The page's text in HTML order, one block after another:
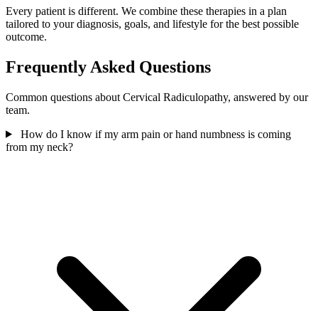
Every patient is different. We combine these therapies in a plan
tailored to your diagnosis, goals, and lifestyle for the best possible
outcome.
Frequently Asked Questions
Common questions about Cervical Radiculopathy, answered by our
team.
How do I know if my arm pain or hand numbness is coming
from my neck?